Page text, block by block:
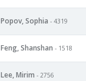
Popov, Sophia - 4319
Feng, Shanshan - 1518
Lee, Mirim - 2756